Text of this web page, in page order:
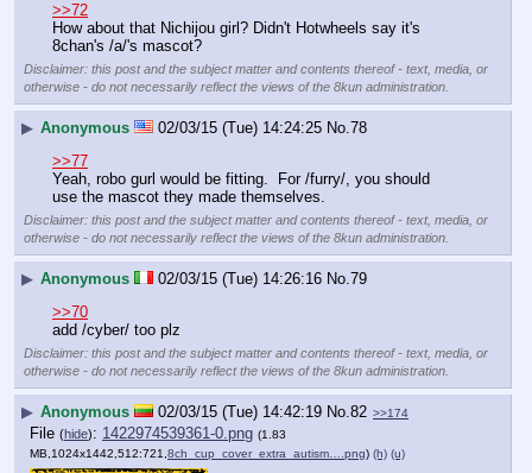
>>72
How about that Nichijou girl? Didn't Hotwheels say it's
8chan's /a/'s mascot?
Disclaimer: this post and the subject matter and contents thereof - text, media, or
otherwise - do not necessarily reflect the views of the 8kun administration.
▶ Anonymous 02/03/15 (Tue) 14:24:25 No. 78
>>77
Yeah, robo gurl would be fitting.  For /furry/, you should
use the mascot they made themselves.
Disclaimer: this post and the subject matter and contents thereof - text, media, or
otherwise - do not necessarily reflect the views of the 8kun administration.
▶ Anonymous 02/03/15 (Tue) 14:26:16 No. 79
>>70
add /cyber/ too plz
Disclaimer: this post and the subject matter and contents thereof - text, media, or
otherwise - do not necessarily reflect the views of the 8kun administration.
▶ Anonymous 02/03/15 (Tue) 14:42:19 No. 82 >>174
File (hide): 1422974539361-0.png (1.83
MB,1024x1442,512:721,8ch_cup_cover_extra_autism….png) (h) (u)